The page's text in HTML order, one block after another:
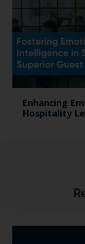
Enhancing
Hospitality